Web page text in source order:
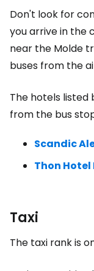
Don't look for
you arrive in the
near the Molde
buses from the
The hotels
from the bus
Scandic
Thon
Taxi
The taxi rank is